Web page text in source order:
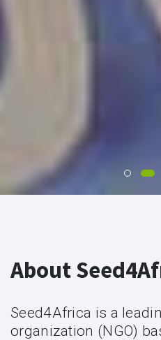
About
Seed4Africa is a
organization (NGO)